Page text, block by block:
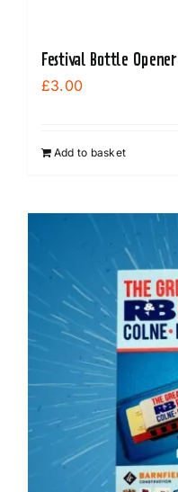
Festival Bottle Opener
£3.00
Add to basket